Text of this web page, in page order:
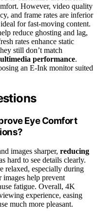
However, video quality
and frame rates are inferior
for fast-moving content.
reduce ghosting and lag,
rates enhance static
still don’t match
performance.
an E-Ink monitor suited
Eye Comfort
images sharper, reducing
hard to see details clearly.
relaxed, especially during
images help prevent
fatigue. Overall, 4K
experience, easing
much more pleasant.